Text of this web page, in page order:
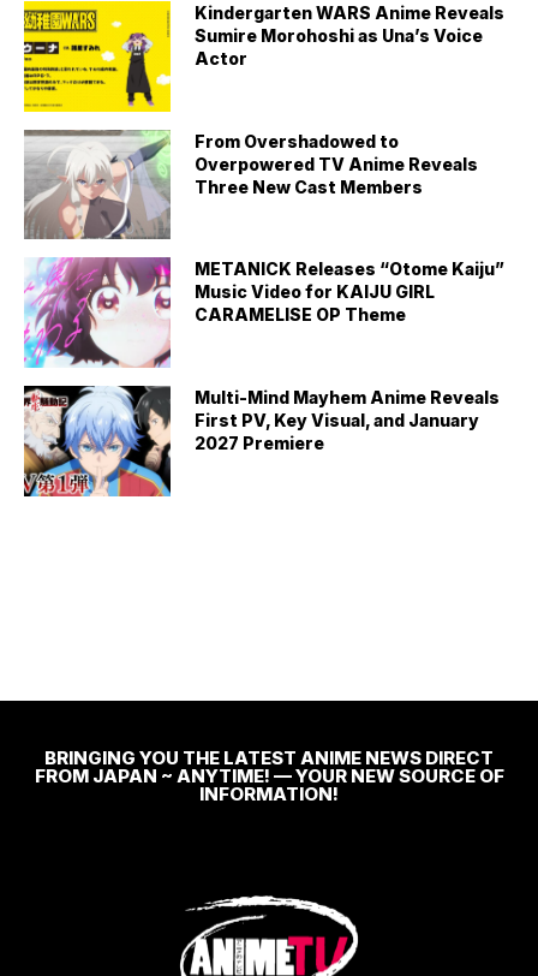
Kindergarten WARS Anime Reveals
Sumire Morohoshi as Una’s Voice
Actor
From Overshadowed to
Overpowered TV Anime Reveals
Three New Cast Members
METANICK Releases “Otome Kaiju”
Music Video for KAIJU GIRL
CARAMELISE OP Theme
Multi-Mind Mayhem Anime Reveals
First PV, Key Visual, and January
2027 Premiere
BRINGING YOU THE LATEST ANIME NEWS DIRECT
FROM JAPAN ~ ANYTIME! — YOUR NEW SOURCE OF
INFORMATION!